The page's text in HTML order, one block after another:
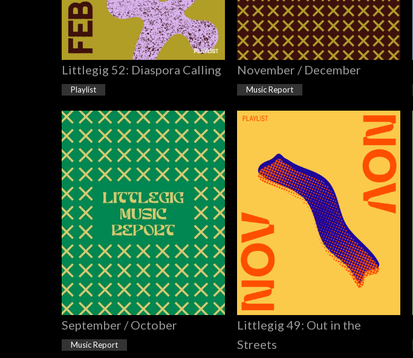
Littlegig 52: Diaspora Calling
Playlist
November / December
Music Report
September / October
Music Report
Littlegig 49: Out in the
Streets